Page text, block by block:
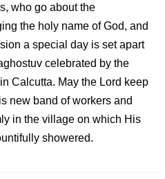
who go about the
the holy name of God, and
a special day is set apart
celebrated by the
Calcutta. May the Lord keep
new band of workers and
in the village on which His
showered.